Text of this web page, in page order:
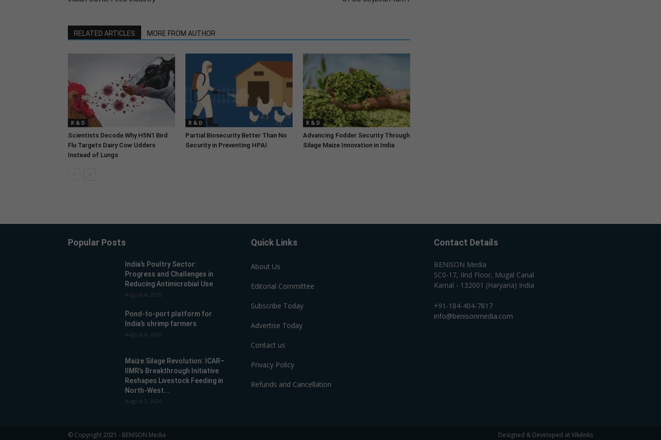
RELATED ARTICLES MORE FROM AUTHOR
R & D
Scientists Decode Why H5N1 Bird
Flu Targets Dairy Cow Udders
Instead of Lungs
R & D
Partial Biosecurity Better Than No
Security in Preventing HPAI
R & D
Advancing Fodder Security Through
Silage Maize Innovation in India
Popular Posts
India’s Poultry Sector:
Progress and Challenges in
Reducing Antimicrobial Use
August 4, 2026
Pond-to-port platform for
India’s shrimp farmers
August 4, 2026
Maize Silage Revolution: ICAR–
IIMR’s Breakthrough Initiative
Reshapes Livestock Feeding in
North-West...
August 1, 2026
Quick Links
About Us
Editorial Committee
Subscribe Today
Advertise Today
Contact us
Privacy Policy
Refunds and Cancellation
Contact Details
BENISON Media
SC0-17, IInd Floor, Mugal Canal
Karnal - 132001 (Haryana) India
+91-184-404-7817
info@benisonmedia.com
Designed & Developed at Vikilinks
© Copyright 2021 - BENISON Media